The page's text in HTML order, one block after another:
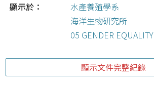
顯示於：
水產養殖學系
海洋生物研究所
05 GENDER EQUALITY
顯示文件完整紀錄